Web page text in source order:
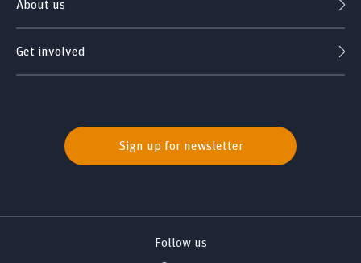
About us
Get involved
Sign up for newsletter
Follow us